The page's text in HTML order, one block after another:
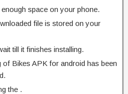
space on your phone.
file is stored on your
till it finishes installing.
of Bikes APK for android has been
the .